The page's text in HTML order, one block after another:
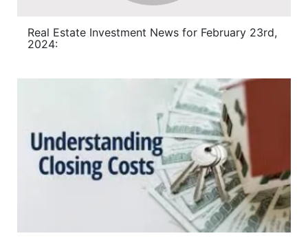
Real Estate Investment News for February 23rd,
2024: